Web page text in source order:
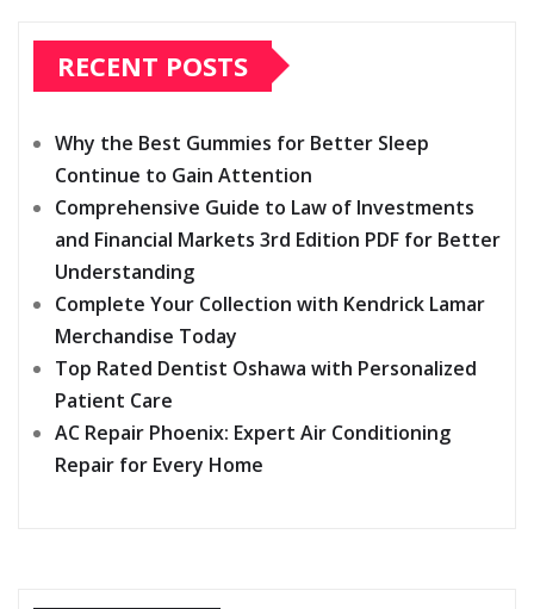
RECENT POSTS
Why the Best Gummies for Better Sleep
Continue to Gain Attention
Comprehensive Guide to Law of Investments
and Financial Markets 3rd Edition PDF for Better
Understanding
Complete Your Collection with Kendrick Lamar
Merchandise Today
Top Rated Dentist Oshawa with Personalized
Patient Care
AC Repair Phoenix: Expert Air Conditioning
Repair for Every Home